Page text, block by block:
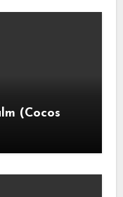
(Cocos